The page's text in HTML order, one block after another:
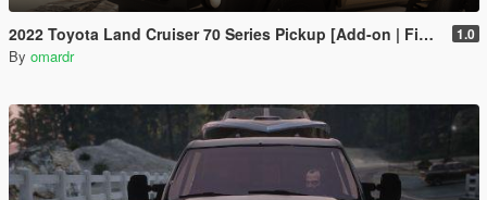
2022 Toyota Land Cruiser 70 Series Pickup [Add-on | FiveM | Tuning | Debadged] 1.0
By omardr